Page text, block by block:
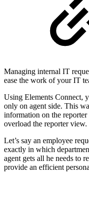
Managing internal IT
ease the work of your IT
Using Elements Connect,
only on agent side. This
information on the
overload the reporter view.
Let’s say an employee
exactly in which
agent gets all he needs to
provide an efficient